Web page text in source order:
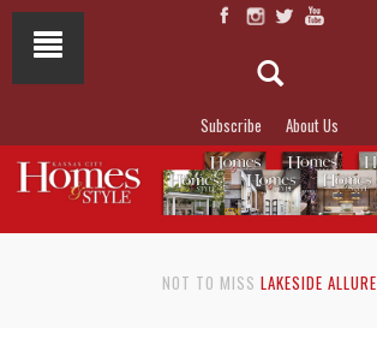
Subscribe About Us
NOT TO MISS LAKESIDE ALLURE